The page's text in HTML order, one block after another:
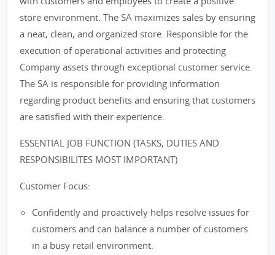
store environment. The SA maximizes sales by ensuring
a neat, clean, and organized store. Responsible for the
execution of operational activities and protecting
Company assets through exceptional customer service.
The SA is responsible for providing information
regarding product benefits and ensuring that customers
are satisfied with their experience.
ESSENTIAL JOB FUNCTION (TASKS, DUTIES AND
RESPONSIBILITES MOST IMPORTANT)
Customer Focus:
Confidently and proactively helps resolve issues for
customers and can balance a number of customers
in a busy retail environment.